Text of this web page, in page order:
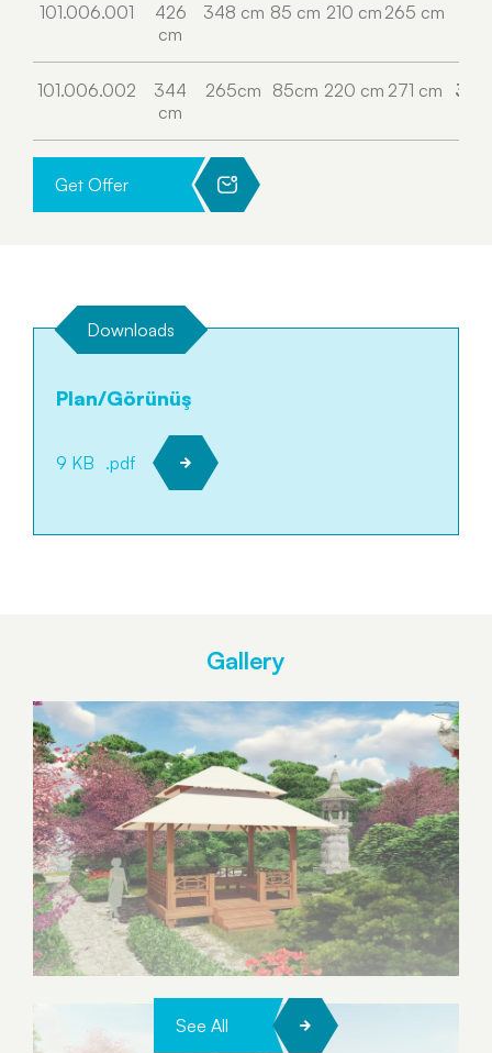
101.006.001
426
cm
348 cm 85 cm 210 cm 265 cm
101.006.002
344
cm
265cm 85cm 220 cm 271 cm
306
Get Offer
Downloads
Plan/Görünüş
9 KB .pdf
Gallery
See All